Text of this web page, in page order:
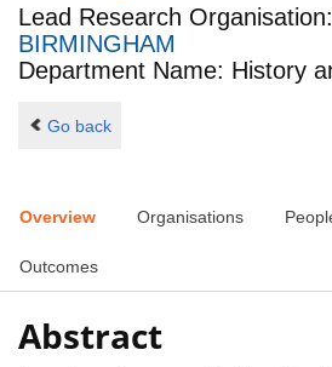
Lead Research Organisation:
BIRMINGHAM
Department Name: History
Go back
Overview Organisations
Outcomes
Abstract